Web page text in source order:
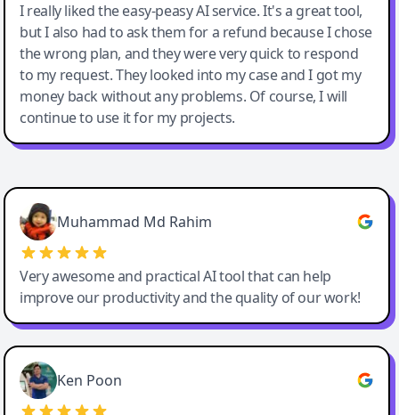
I really liked the easy-peasy AI service. It's a great tool,
but I also had to ask them for a refund because I chose
the wrong plan, and they were very quick to respond
to my request. They looked into my case and I got my
money back without any problems. Of course, I will
continue to use it for my projects.
Easy-Peasy AI
Muhammad Md Rahim
Very awesome and practical AI tool that can help
improve our productivity and the quality of our work!
Ken Poon